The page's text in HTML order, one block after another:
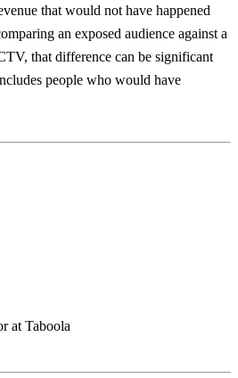
that would not have happened
an exposed audience against a
that difference can be significant
people who would have
at Taboola